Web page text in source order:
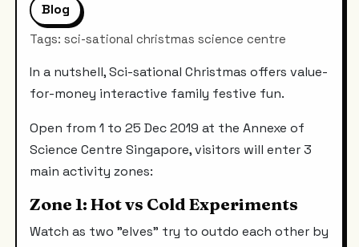
Blog
Tags: sci-sational christmas science centre
In a nutshell, Sci-sational Christmas offers value-
for-money interactive family festive fun.
Open from 1 to 25 Dec 2019 at the Annexe of
Science Centre Singapore, visitors will enter 3
main activity zones:
Zone 1: Hot vs Cold Experiments
Watch as two "elves" try to outdo each other by